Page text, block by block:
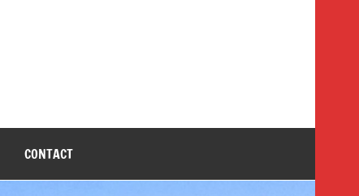
CONTACT